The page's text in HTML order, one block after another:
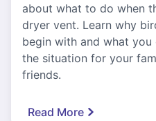
about what to do when
dryer vent. Learn why
begin with and what
the situation for your
friends.
Read More